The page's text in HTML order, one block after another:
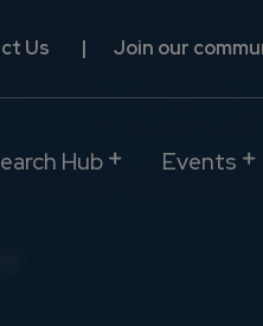
Us Join our
Hub Events